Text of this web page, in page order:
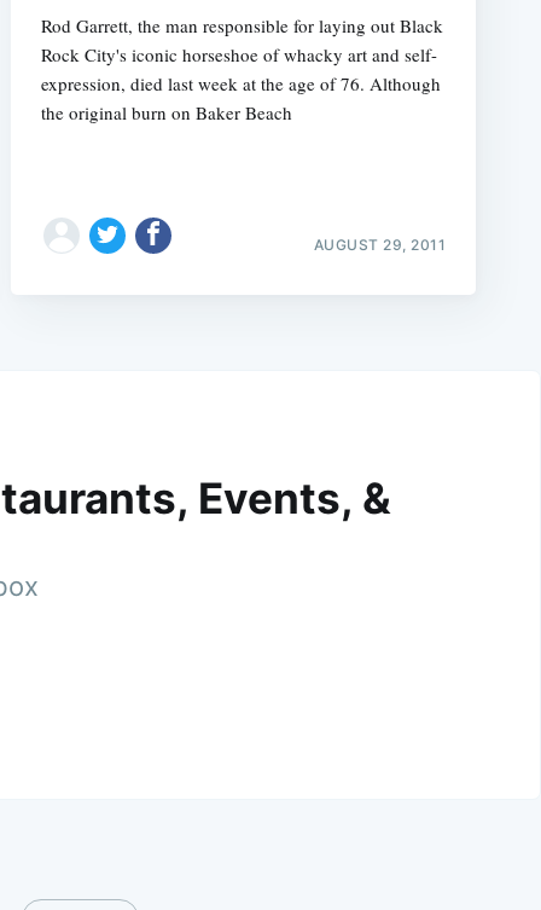
Rod Garrett, the man responsible for laying out Black
Rock City's iconic horseshoe of whacky art and self-
expression, died last week at the age of 76. Although
the original burn on Baker Beach
AUGUST 29, 2011
Events, &